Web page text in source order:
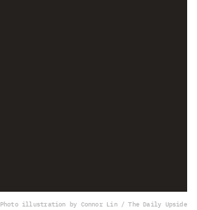
Photo illustration by Connor Lin / The Daily Upside